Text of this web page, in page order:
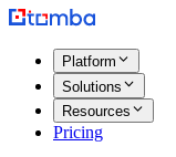
Platform
Solutions
Resources
Pricing